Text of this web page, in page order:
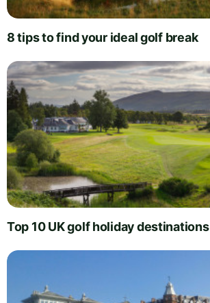
8 tips to find your ideal golf break
Top 10 UK golf holiday destinations